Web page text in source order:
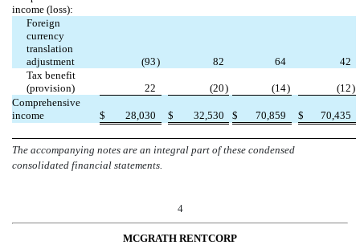
income (loss):
Foreign
currency
translation
adjustment
(93) 82 64
42
Tax benefit
(provision)
22 (20) (14) (12)
Comprehensive
income
$ 28,030 $ 32,530 $ 70,859 $ 70,435
The accompanying notes are an integral part of these condensed
consolidated financial statements.
4
MCGRATH RENTCORP